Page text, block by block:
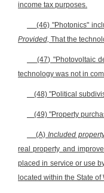
income tax purposes.
(46) "Photonics"
Provided, That the
(47) "Photovoltaic
technology was not in
(48) "Political
(49) "Property
(A)Included
real property and
placed in service or use
located within the State